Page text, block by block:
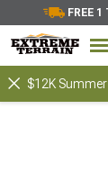
FREE
$12K